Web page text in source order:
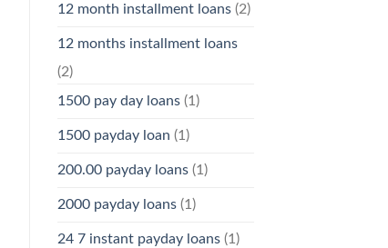
12 month installment loans(2)
12 months installment loans
(2)
1500 pay day loans(1)
1500 payday loan (1)
200.00 payday loans(1)
2000 payday loans(1)
24 7 instant payday loans(1)